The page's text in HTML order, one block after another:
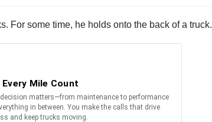
For some time, he holds onto the back of a truck.